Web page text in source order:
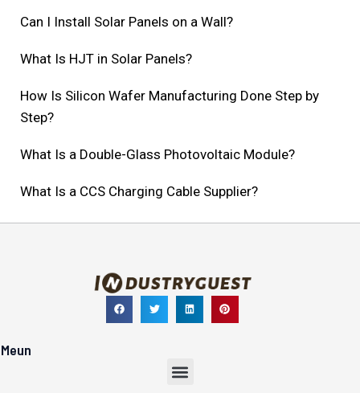
Can I Install Solar Panels on a Wall?
What Is HJT in Solar Panels?
How Is Silicon Wafer Manufacturing Done Step by
Step?
What Is a Double-Glass Photovoltaic Module?
What Is a CCS Charging Cable Supplier?
Meun
Menu